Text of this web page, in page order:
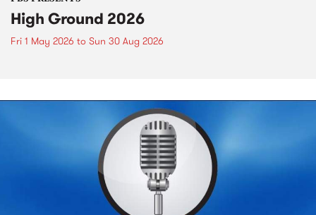
High Ground 2026
Fri 1 May 2026 to Sun 30 Aug 2026